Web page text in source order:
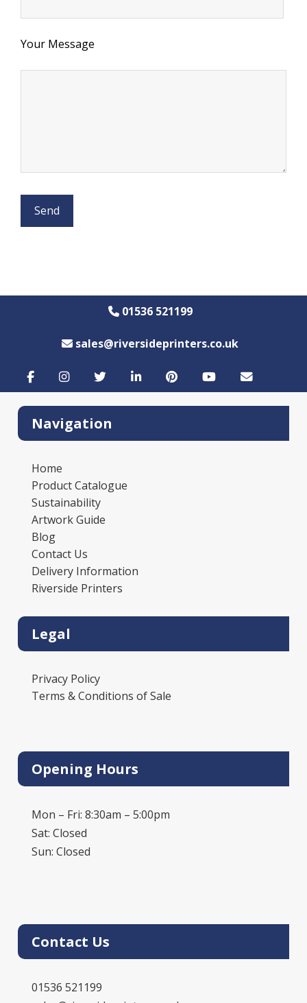
Your Message
01536 521199
sales@riversideprinters.co.uk
Navigation
Home
Product Catalogue
Sustainability
Artwork Guide
Blog
Contact Us
Delivery Information
Riverside Printers
Legal
Privacy Policy
Terms & Conditions of Sale
Opening Hours
Mon – Fri: 8:30am – 5:00pm
Sat: Closed
Sun: Closed
Contact Us
01536 521199